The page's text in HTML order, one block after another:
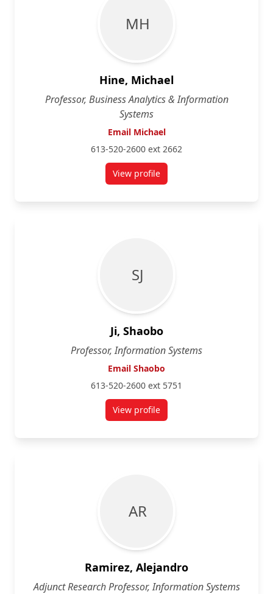
M H
Hine, Michael
Professor, Business Analytics & Information
Systems
Email Michael
613-520-2600 ext 2662
View profilefor Michael Hine
S J
Ji, Shaobo
Professor, Information Systems
Email Shaobo
613-520-2600 ext 5751
View profile
for Shaobo Ji
A R
Ramirez, Alejandro
Adjunct Research Professor, Information Systems